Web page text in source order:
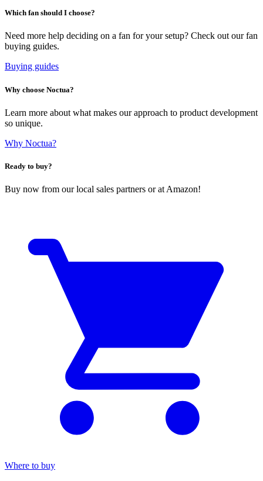
Which fan should I choose?
Need more help deciding on a fan for your setup? Check out our fan
buying guides.
Buying guides
Why choose Noctua?
Learn more about what makes our approach to product development
so unique.
Why Noctua?
Ready to buy?
Buy now from our local sales partners or at Amazon!
Where to buy